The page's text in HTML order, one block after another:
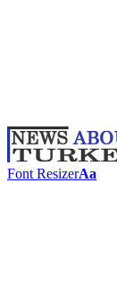
Font ResizerAa